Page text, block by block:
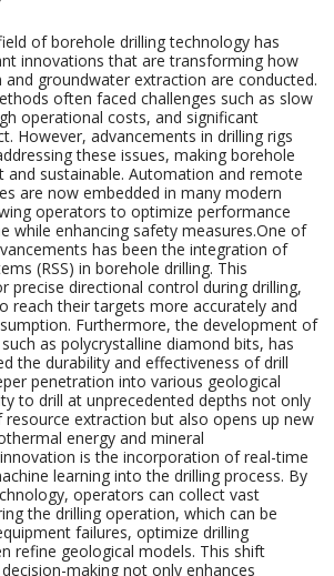
of borehole drilling technology has
innovations that are transforming how
groundwater extraction are conducted.
often faced challenges such as slow
operational costs, and significant
However, advancements in drilling rigs
these issues, making borehole
and sustainable. Automation and remote
are now embedded in many modern
operators to optimize performance
while enhancing safety measures.One of
has been the integration of
(RSS) in borehole drilling. This
precise directional control during drilling,
reach their targets more accurately and
Furthermore, the development of
as polycrystalline diamond bits, has
the durability and effectiveness of drill
penetration into various geological
to drill at unprecedented depths not only
extraction but also opens up new
energy and mineral
is the incorporation of real-time
learning into the drilling process. By
operators can collect vast
the drilling operation, which can be
failures, optimize drilling
refine geological models. This shift
making not only enhances